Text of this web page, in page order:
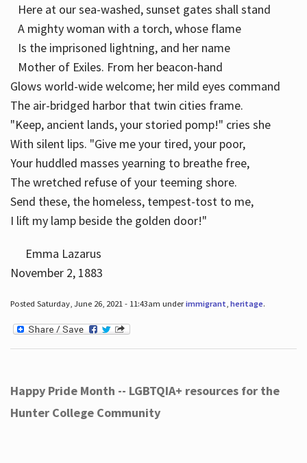
Here at our sea-washed, sunset gates shall stand
A mighty woman with a torch, whose flame
Is the imprisoned lightning, and her name
Mother of Exiles. From her beacon-hand
Glows world-wide welcome; her mild eyes command
The air-bridged harbor that twin cities frame.
"Keep, ancient lands, your storied pomp!" cries she
With silent lips. "Give me your tired, your poor,
Your huddled masses yearning to breathe free,
The wretched refuse of your teeming shore.
Send these, the homeless, tempest-tost to me,
I lift my lamp beside the golden door!"
Emma Lazarus
November 2, 1883
Posted Saturday, June 26, 2021 - 11:43am underimmigrant heritage.
Happy Pride Month -- LGBTQIA+ resources for the
Hunter College Community